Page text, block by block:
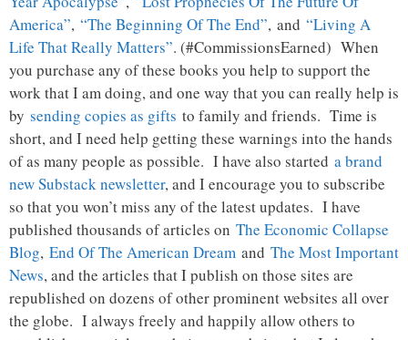
America”, “The Beginning Of The End”, and “Living A
Life That Really Matters”. (#CommissionsEarned) When
you purchase any of these books you help to support the
work that I am doing, and one way that you can really help is
by sending copies as gifts to family and friends. Time is
short, and I need help getting these warnings into the hands
of as many people as possible. I have also started a brand
new Substack newsletter, and I encourage you to subscribe
so that you won’t miss any of the latest updates. I have
published thousands of articles on The Economic Collapse
Blog, End Of The American Dream and The Most Important
News, and the articles that I publish on those sites are
republished on dozens of other prominent websites all over
the globe. I always freely and happily allow others to